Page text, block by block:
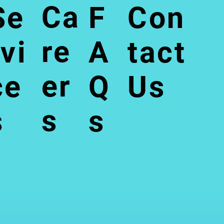
Ca
re
er
s
F
A
Q
s
Con
tact
Us